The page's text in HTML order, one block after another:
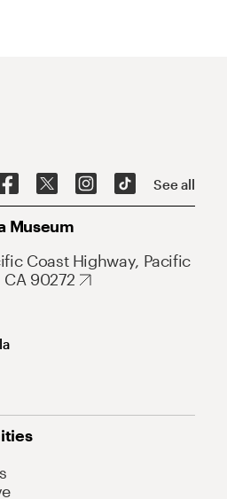
See all
Museum
Coast Highway, Pacific
CA 90272